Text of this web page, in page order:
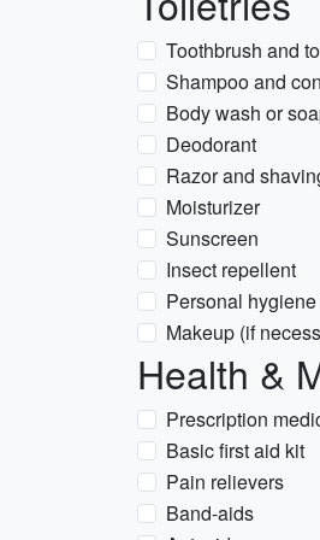
Toothbrush and
Shampoo and
Body wash or
Deodorant
Razor and
Moisturizer
Sunscreen
Insect repellent
Personal
Makeup (if
Health &
Prescription
Basic first aid kit
Pain relievers
Band-aids